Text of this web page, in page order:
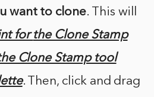
want to clone. This will
forthe Clone Stamp
Clone Stamp tool
. Then, click and drag